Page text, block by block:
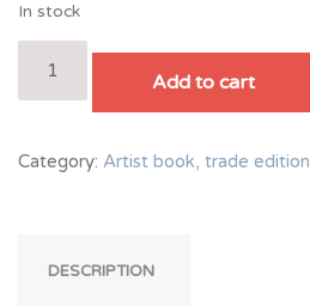
In stock
Earth,
edition
Add to cart
Category: Artist book, trade edition
DESCRIPTION